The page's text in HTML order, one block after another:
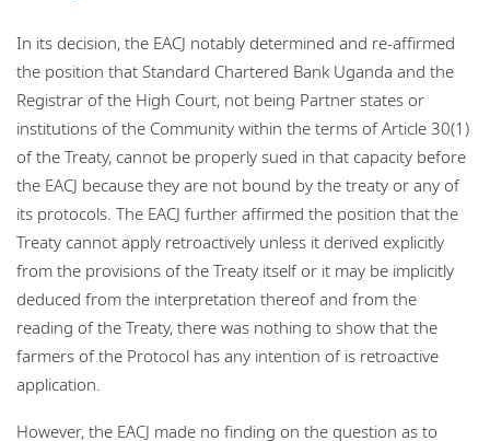
In its decision, the EACJ notably determined and re-affirmed
the position that Standard Chartered Bank Uganda and the
Registrar of the High Court, not being Partner states or
institutions of the Community within the terms of Article 30(1)
of the Treaty, cannot be properly sued in that capacity before
the EACJ because they are not bound by the treaty or any of
its protocols. The EACJ further affirmed the position that the
Treaty cannot apply retroactively unless it derived explicitly
from the provisions of the Treaty itself or it may be implicitly
deduced from the interpretation thereof and from the
reading of the Treaty, there was nothing to show that the
farmers of the Protocol has any intention of is retroactive
application.
However, the EACJ made no finding on the question as to